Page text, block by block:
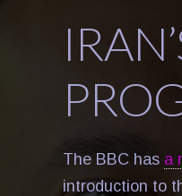
The BBC has a
introduction to